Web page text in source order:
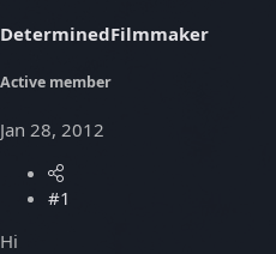
a
t
r
DeterminedFilmmaker
Active member
Jan 28, 2012
#1
Hi